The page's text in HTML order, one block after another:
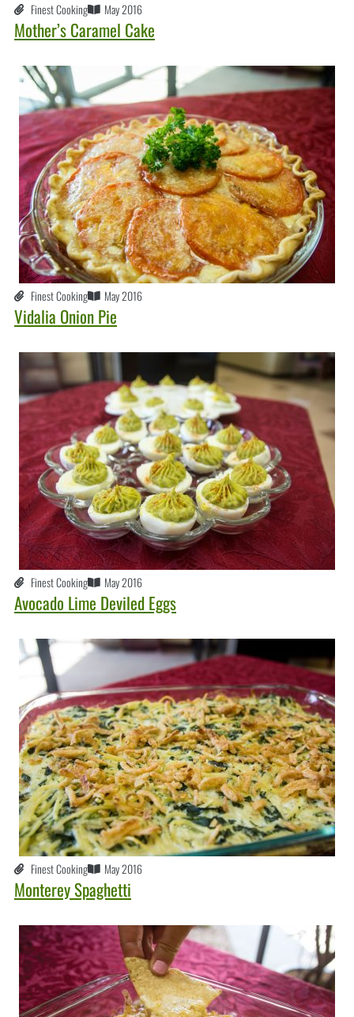
Finest Cooking May 2016
Mother’s Caramel Cake
Finest Cooking May 2016
Vidalia Onion Pie
Finest Cooking May 2016
Avocado Lime Deviled Eggs
Finest Cooking May 2016
Monterey Spaghetti